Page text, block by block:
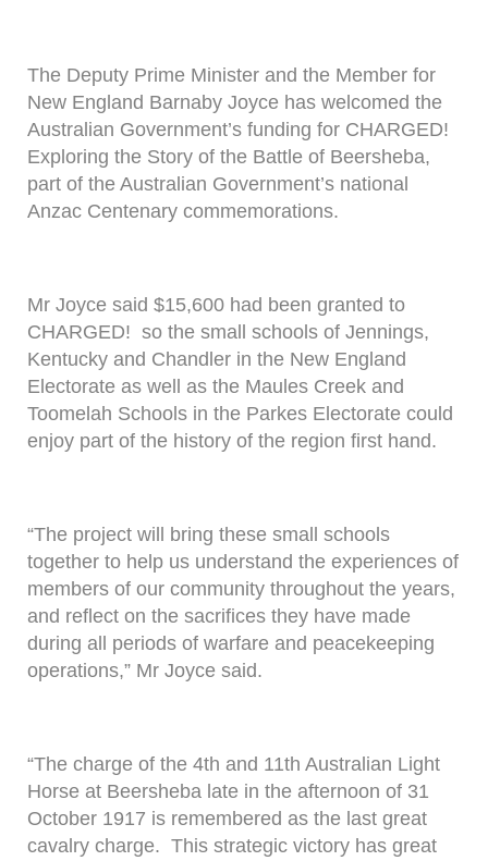
The Deputy Prime Minister and the Member for
New England Barnaby Joyce has welcomed the
Australian Government’s funding for CHARGED!
Exploring the Story of the Battle of Beersheba,
part of the Australian Government’s national
Anzac Centenary commemorations.
Mr Joyce said $15,600 had been granted to
CHARGED! so the small schools of Jennings,
Kentucky and Chandler in the New England
Electorate as well as the Maules Creek and
Toomelah Schools in the Parkes Electorate could
enjoy part of the history of the region first hand.
“The project will bring these small schools
together to help us understand the experiences of
members of our community throughout the years,
and reflect on the sacrifices they have made
during all periods of warfare and peacekeeping
operations,” Mr Joyce said.
“The charge of the 4th and 11th Australian Light
Horse at Beersheba late in the afternoon of 31
October 1917 is remembered as the last great
cavalry charge. This strategic victory has great